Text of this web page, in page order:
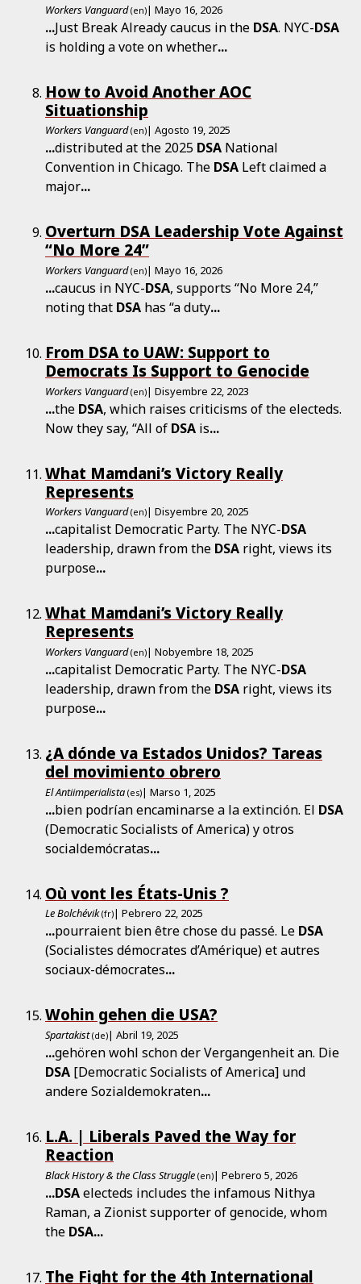
Workers Vanguard (en)| Mayo 16, 2026
...Just Break Already caucus in the DSA. NYC-DSA
is holding a vote on whether...
How to Avoid Another AOC
Situationship
Workers Vanguard (en)| Agosto 19, 2025
...distributed at the 2025 DSA National
Convention in Chicago. The DSA Left claimed a
major...
Overturn DSA Leadership Vote Against
“No More 24”
Workers Vanguard (en)| Mayo 16, 2026
...caucus in NYC-DSA, supports “No More 24,”
noting that DSA has “a duty...
From DSA to UAW: Support to
Democrats Is Support to Genocide
Workers Vanguard (en)| Disyembre 22, 2023
...the DSA, which raises criticisms of the electeds.
Now they say, “All of DSA is...
What Mamdani’s Victory Really
Represents
Workers Vanguard (en)| Disyembre 20, 2025
...capitalist Democratic Party. The NYC-DSA
leadership, drawn from the DSA right, views its
purpose...
What Mamdani’s Victory Really
Represents
Workers Vanguard (en)| Nobyembre 18, 2025
...capitalist Democratic Party. The NYC-DSA
leadership, drawn from the DSA right, views its
purpose...
¿A dónde va Estados Unidos? Tareas
del movimiento obrero
El Antiimperialista (es)| Marso 1, 2025
...bien podrían encaminarse a la extinción. El DSA
(Democratic Socialists of America) y otros
socialdemócratas...
Où vont les États-Unis ?
Le Bolchévik (fr)| Pebrero 22, 2025
...pourraient bien être chose du passé. Le DSA
(Socialistes démocrates d’Amérique) et autres
sociaux-démocrates...
Wohin gehen die USA?
Spartakist (de)| Abril 19, 2025
...gehören wohl schon der Vergangenheit an. Die
DSA [Democratic Socialists of America] und
andere Sozialdemokraten...
L.A. | Liberals Paved the Way for
Reaction
Black History & the Class Struggle (en)| Pebrero 5, 2026
...DSAelecteds includes the infamous Nithya
Raman, a Zionist supporter of genocide, whom
the DSA...
The Fight for the 4th International